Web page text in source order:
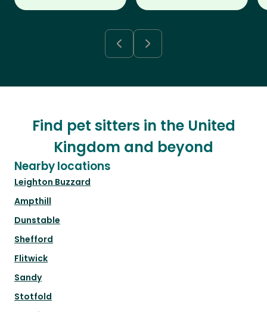
Find pet sitters in the United
Kingdom and beyond
Nearby locations
Leighton Buzzard
Ampthill
Dunstable
Shefford
Flitwick
Sandy
Stotfold